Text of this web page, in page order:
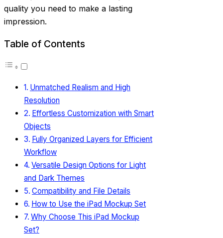
quality you need to make a lasting
impression.
Table of Contents
Unmatched Realism and High
Resolution
Effortless Customization with Smart
Objects
Fully Organized Layers for Efficient
Workflow
Versatile Design Options for Light
and Dark Themes
Compatibility and File Details
How to Use the iPad Mockup Set
Why Choose This iPad Mockup
Set?